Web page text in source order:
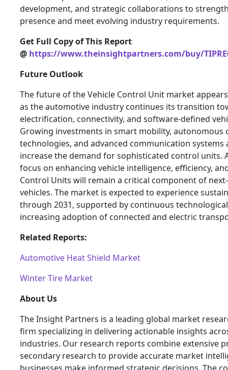
development, and strategic collaborations to
presence and meet evolving industry requirements.
Get Full Copy of This Report
@ https://www.theinsightpartners.com/buy/
Future Outlook
The future of the Vehicle Control Unit market
as the automotive industry continues its transition
electrification, connectivity, and software-defined
Growing investments in smart mobility, autonomous
technologies, and advanced communication systems
increase the demand for sophisticated control units.
focus on enhancing vehicle intelligence, efficiency,
Control Units will remain a critical component of
vehicles. The market is expected to experience
through 2031, supported by continuous
increasing adoption of connected and electric
Related Reports:
Automotive Heat Shield Market
Winter Tire Market
About Us
The Insight Partners is a leading global market
firm specializing in delivering actionable insights
industries. Our research reports combine extensive
secondary research to provide accurate market